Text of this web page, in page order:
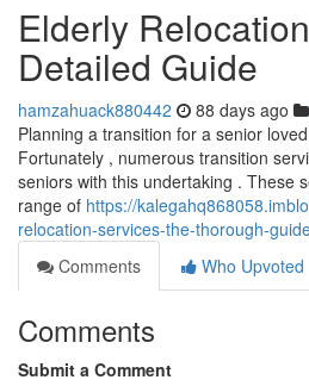
Elderly
Detailed Guide
hamzahuack880442 88 days ago
Planning a transition for a senior
Fortunately , numerous transition
seniors with this undertaking . These
range of https://
relocation-services-the-thorough-
Comments
Who Upvoted
Comments
Submit a Comment